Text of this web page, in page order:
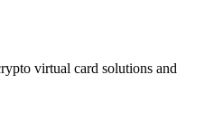
virtual card solutions and